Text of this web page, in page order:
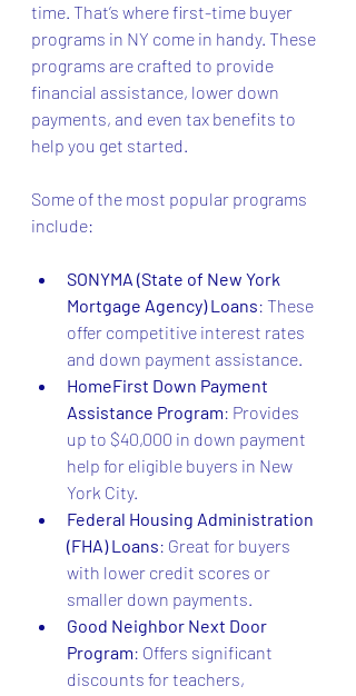
time. That’s where first-time buyer
programs in NY come in handy. These
programs are crafted to provide
financial assistance, lower down
payments, and even tax benefits to
help you get started.
Some of the most popular programs
include:
SONYMA (State of New York
Mortgage Agency) Loans: These
offer competitive interest rates
and down payment assistance.
HomeFirst Down Payment
Assistance Program: Provides
up to $40,000 in down payment
help for eligible buyers in New
York City.
Federal Housing Administration
(FHA) Loans: Great for buyers
with lower credit scores or
smaller down payments.
Good Neighbor Next Door
Program: Offers significant
discounts for teachers,